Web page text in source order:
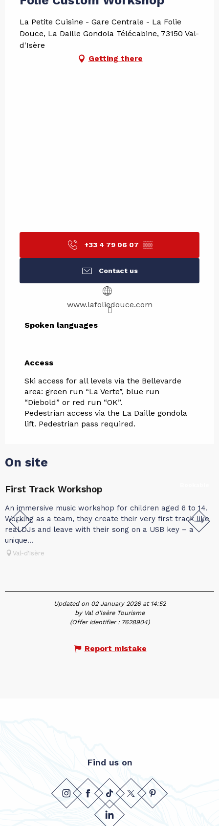
La Petite Cuisine - Gare Centrale - La Folie
Douce, La Daille Gondola Télécabine, 73150 Val-
d'Isère
Getting there
+33 4 79 06 07 ▒▒
Contact us
www.lafoliedouce.com
Spoken languages
Spoken languages
Access
Access
Ski access for all levels via the Bellevarde
area: green run “La Verte”, blue run
“Diebold” or red run “OK”.
Pedestrian access via the La Daille gondola
lift. Pedestrian pass required.
On site
First Track Workshop
An immersive music workshop for children aged 6 to 14.
Working as a team, they create their very first track like
real DJs and leave with their song on a USB key – a
unique...
Val-d'Isère
Updated on 02 January 2026 at 14:52
by Val d'Isère Tourisme
(Offer identifier : 7628904)
Report mistake
Find us on